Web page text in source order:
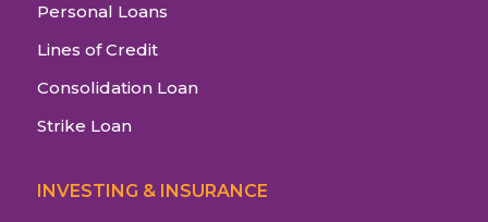
Personal Loans
Lines of Credit
Consolidation Loan
Strike Loan
INVESTING & INSURANCE